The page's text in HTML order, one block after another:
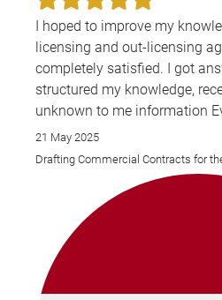
I hoped to improve my
licensing and out-licensing
completely satisfied. I got
structured my knowledge,
unknown to me information
21 May 2025
Drafting Commercial Contracts for